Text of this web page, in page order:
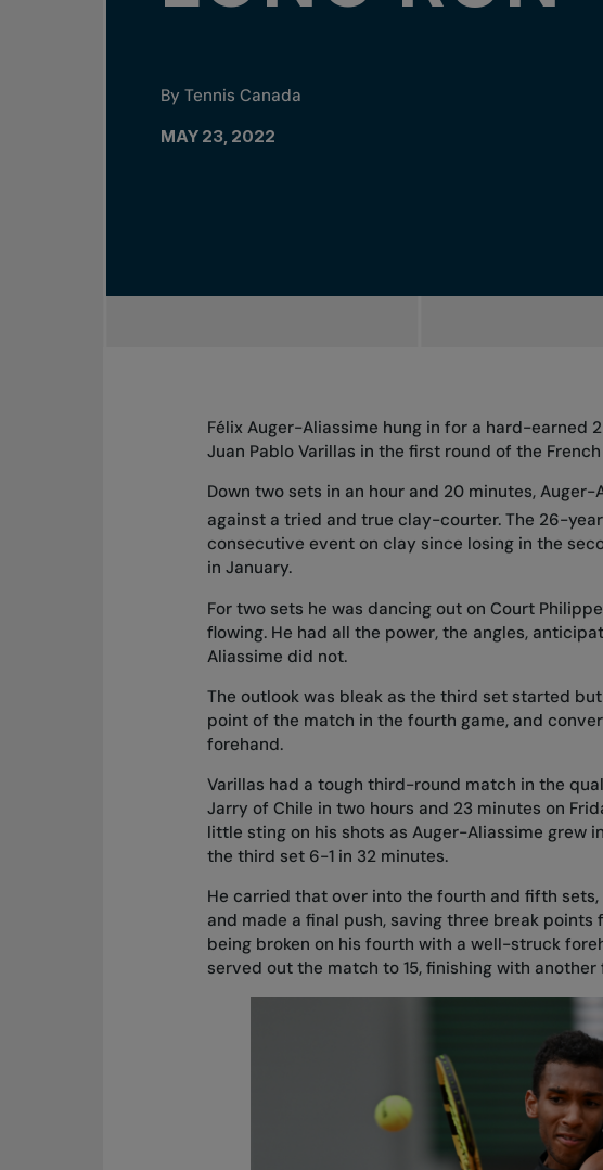
By Tennis Canada
MAY 23, 2022
Félix Auger-Aliassime hung in for a hard-earned
Juan Pablo Varillas in the first round of the French
Down two sets in an hour and 20 minutes,
against a tried and true clay-courter. The 26-
consecutive event on clay since losing in the
in January.
For two sets he was dancing out on Court
flowing. He had all the power, the angles,
Aliassime did not.
The outlook was bleak as the third set started
point of the match in the fourth game, and
forehand.
Varillas had a tough third-round match in the
Jarry of Chile in two hours and 23 minutes on
little sting on his shots as Auger-Aliassime grew
the third set 6-1 in 32 minutes.
He carried that over into the fourth and fifth
and made a final push, saving three break
being broken on his fourth with a well-struck
served out the match to 15, finishing with another